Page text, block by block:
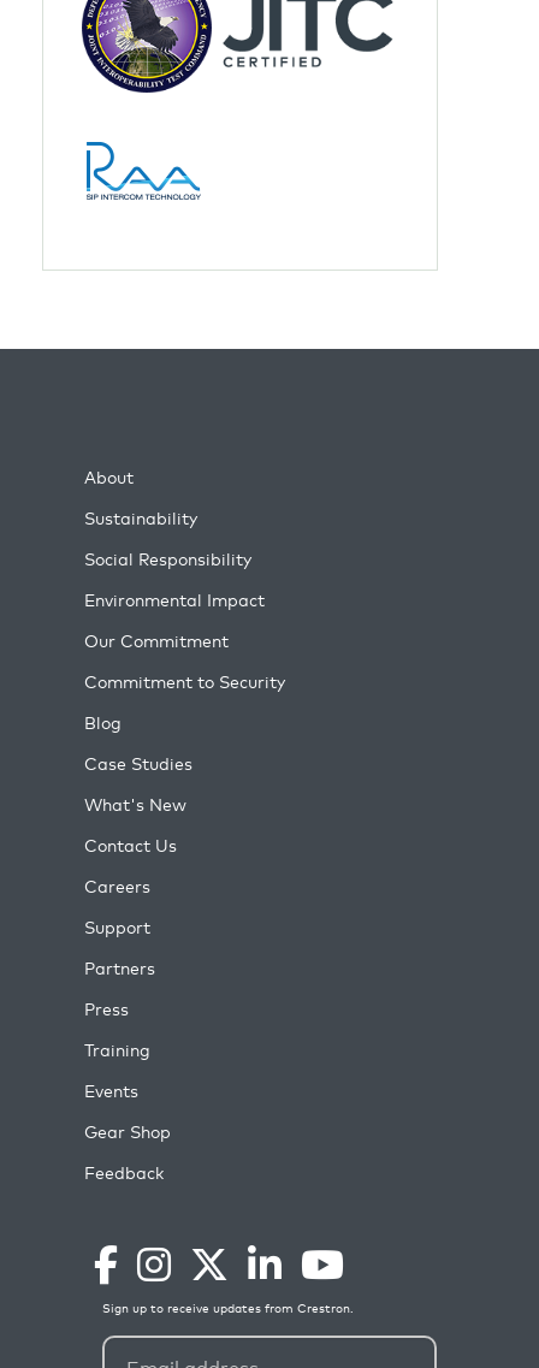
About
Sustainability
Social Responsibility
Environmental Impact
Our Commitment
Commitment to Security
Blog
Case Studies
What's New
Contact Us
Careers
Support
Partners
Press
Training
Events
Gear Shop
Feedback